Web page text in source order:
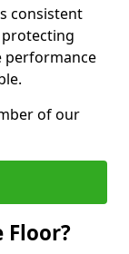
consistent
performance
of our